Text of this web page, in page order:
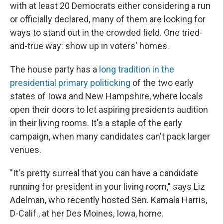
with at least 20 Democrats either considering a run
or officially declared, many of them are looking for
ways to stand out in the crowded field. One tried-
and-true way: show up in voters' homes.
The house party has a long tradition in the
presidential primary politicking of the two early
states of Iowa and New Hampshire, where locals
open their doors to let aspiring presidents audition
in their living rooms. It's a staple of the early
campaign, when many candidates can't pack larger
venues.
"It's pretty surreal that you can have a candidate
running for president in your living room," says Liz
Adelman, who recently hosted Sen. Kamala Harris,
D-Calif., at her Des Moines, Iowa, home.